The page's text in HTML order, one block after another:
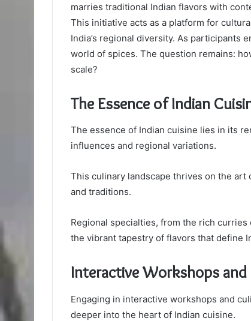
marries traditional Indian flavors with
This initiative acts as a platform for
India’s regional diversity. As participants
world of spices. The question remains:
scale?
The Essence of Indian
The essence of Indian cuisine lies in its
influences and regional variations.
This culinary landscape thrives on the
and traditions.
Regional specialties, from the rich
the vibrant tapestry of flavors that define
Interactive Workshops and
Engaging in interactive workshops and
deeper into the heart of Indian cuisine.